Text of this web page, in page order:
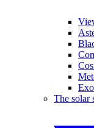
The solar